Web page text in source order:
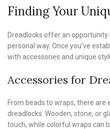
Finding Your
Dreadlocks offer an
personal way. Once you’ve
with accessories and unique
Accessories for
From beads to wraps, there
dreadlocks. Wooden, stone, or
touch, while colorful wraps can